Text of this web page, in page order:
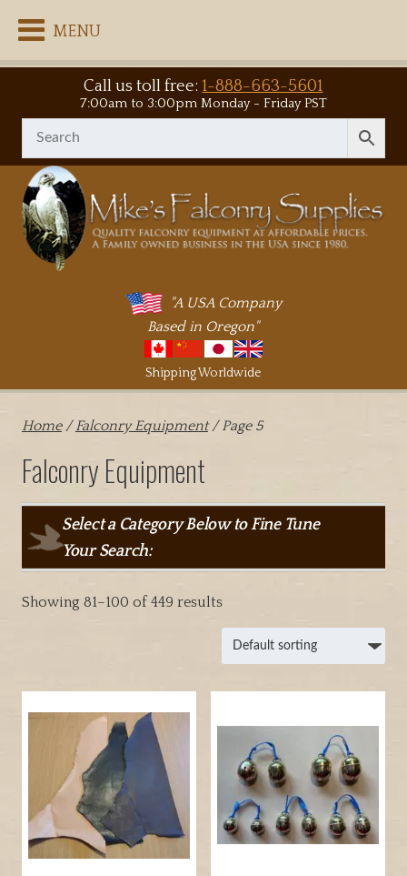
MENU
Call us toll free:1-888-663-5601
7:00am to 3:00pm Monday - Friday PST
"A USA Company
Based in Oregon"
Shipping Worldwide
Home/Falconry Equipment/ Page 5
Falconry Equipment
Select a Category Below to Fine Tune
Your Search:
Showing 81–100 of 449 results